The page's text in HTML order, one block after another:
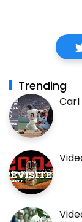
Trending
Carl